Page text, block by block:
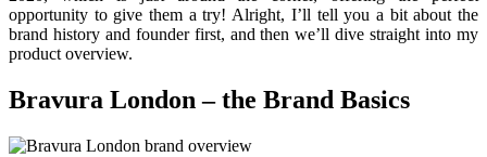
opportunity to give them a try! Alright, I’ll tell you a bit about the
brand history and founder first, and then we’ll dive straight into my
product overview.
Bravura London – the Brand Basics